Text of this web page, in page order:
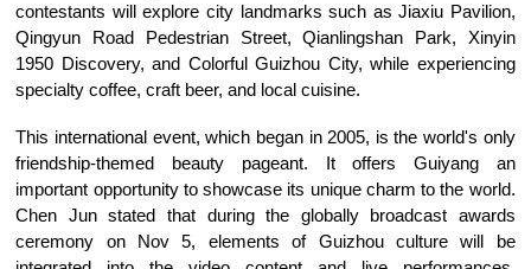
contestants will explore city landmarks such as Jiaxiu Pavilion,
Qingyun Road Pedestrian Street, Qianlingshan Park, Xinyin
1950 Discovery, and Colorful Guizhou City, while experiencing
specialty coffee, craft beer, and local cuisine.
This international event, which began in 2005, is the world's only
friendship-themed beauty pageant. It offers Guiyang an
important opportunity to showcase its unique charm to the world.
Chen Jun stated that during the globally broadcast awards
ceremony on Nov 5, elements of Guizhou culture will be